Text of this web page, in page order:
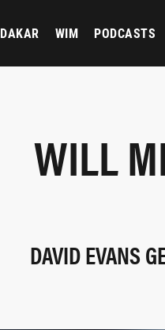
DAKAR WIM PODCASTS
WILL
DAVID EVANS